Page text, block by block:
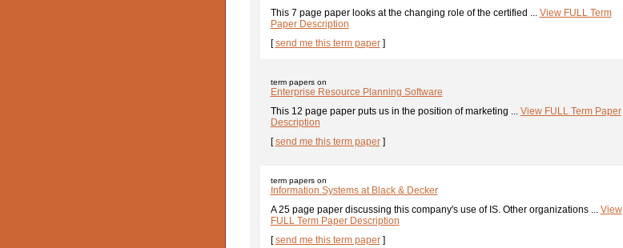
This 7 page paper looks at the changing role of the certified ... View FULL Term
Paper Description
[send me this term paper]
term papers on
Enterprise Resource Planning Software
This 12 page paper puts us in the position of marketing ... View FULL Term Paper
Description
[send me this term paper]
term papers on
Information Systems at Black & Decker
A 25 page paper discussing this company's use of IS. Other organizations ... View
FULL Term Paper Description
[send me this term paper]